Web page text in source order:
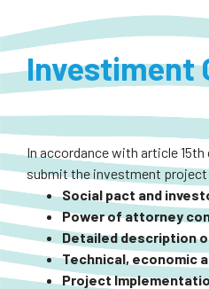
Investiment
In accordance with article
submit the investment project
Social pact and
Power of attorney
Detailed description
Technical, economic
Project